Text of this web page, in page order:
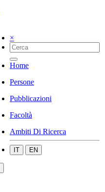
×
Home
Persone
Pubblicazioni
Facoltà
Ambiti Di Ricerca
IT EN